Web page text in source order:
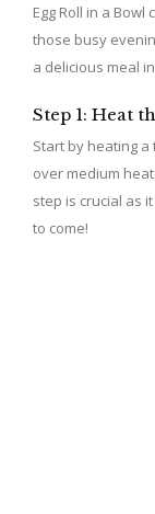
Egg Roll in a
those busy
a delicious meal
Step 1: Heat
Start by heating
over medium
step is crucial as
to come!